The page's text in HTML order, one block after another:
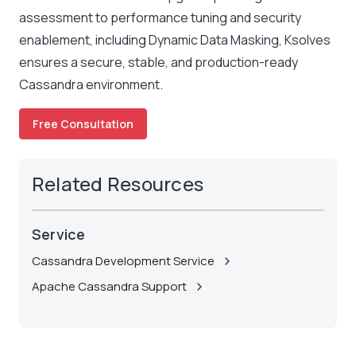
assessment to performance tuning and security
enablement, including Dynamic Data Masking, Ksolves
ensures a secure, stable, and production-ready
Cassandra environment.
Free Consultation
Related Resources
Service
Cassandra Development Service
Apache Cassandra Support